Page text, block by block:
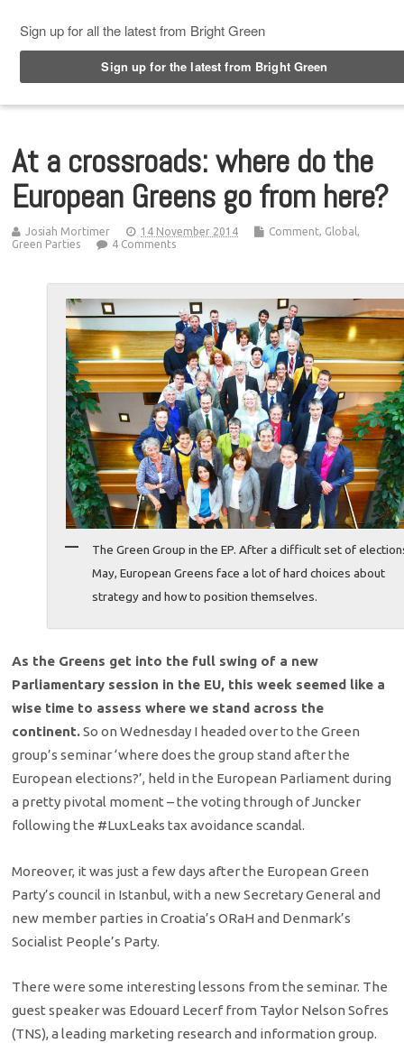
At a crossroads: where do the
European Greens go from here?
Josiah Mortimer 14 November 2014 Comment, Global ,
Green Parties
4 Comments
The Green Group in the EP. After a difficult set of
May, European Greens face a lot of hard choices about
strategy and how to position themselves.
As the Greens get into the full swing of a new
Parliamentary session in the EU, this week seemed like a
wise time to assess where we stand across the
continent.So on Wednesday I headed over to the Green
group’s seminar ‘where does the group stand after the
European elections?’, held in the European Parliament during
a pretty pivotal moment – the voting through of Juncker
following the #LuxLeaks tax avoidance scandal.
Moreover, it was just a few days after the European Green
Party’s council in Istanbul, with a new Secretary General and
new member parties in Croatia’s ORaH and Denmark’s
Socialist People’s Party.
There were some interesting lessons from the seminar. The
guest speaker was Edouard Lecerf from Taylor Nelson Sofres
(TNS), a leading marketing research and information group.